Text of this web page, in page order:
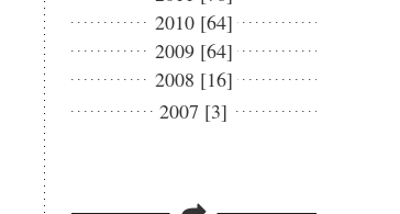
2010 [64]
2009 [64]
2008 [16]
2007 [3]